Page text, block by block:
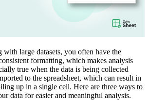
large datasets, you often have the
formatting, which makes analysis
true when the data is being collected
to the spreadsheet, which can result in
up in a single cell. Here are three ways to
data for easier and meaningful analysis.